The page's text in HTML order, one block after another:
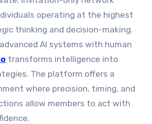
operating at the highest
thinking and decision-making.
AI systems with human
transforms intelligence into
The platform offers a
where precision, timing, and
allow members to act with